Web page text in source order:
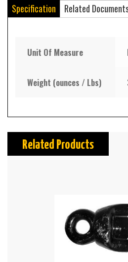
Specification Related
Unit Of Measure
Weight (ounces / Lbs)
Related Products